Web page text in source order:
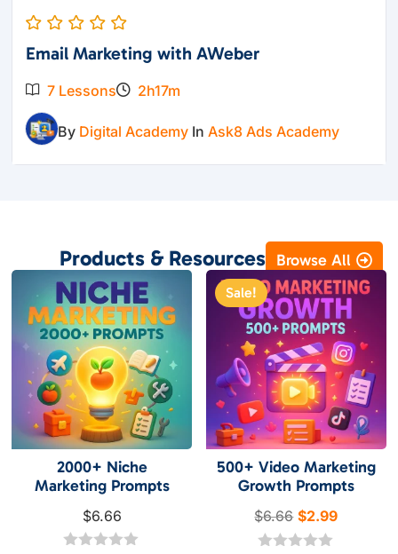
Email Marketing with AWeber
7 Lessons 2h17m
By Digital Academy InAsk8 Ads Academy
Products & Resources Browse All
2000+ Niche
Marketing Prompts
$6.66
Sale!
500+ Video Marketing
Growth Prompts
$6.66 Original
price
$2.99Current